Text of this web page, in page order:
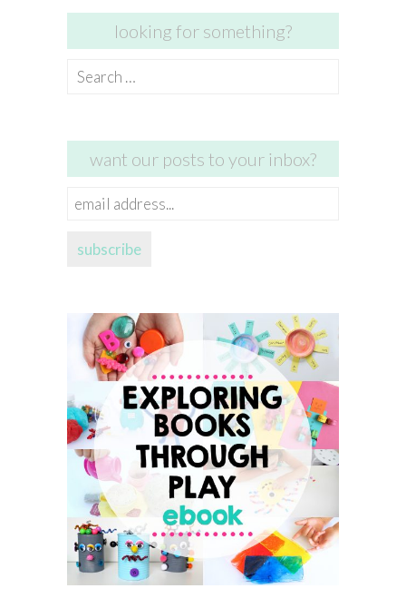
looking for something?
Search
want our posts to your inbox?
email
subscribe